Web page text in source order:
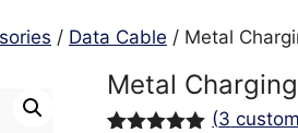
/ Data Cable / Metal
Metal
(3